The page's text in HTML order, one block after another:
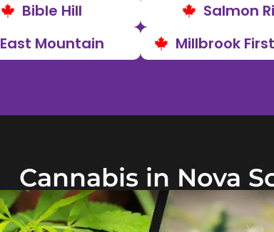
Bible Hill Salmon
East Mountain
Millbrook
Cannabis in Nova